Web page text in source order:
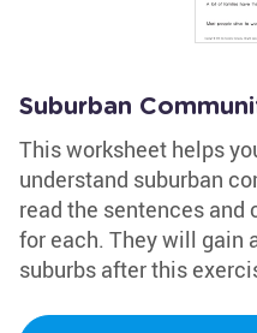
Suburban
This worksheet helps
understand suburban
read the sentences and
for each. They will gain
suburbs after this